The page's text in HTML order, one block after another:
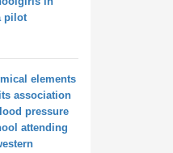
pilot
elements
association
pressure
attending